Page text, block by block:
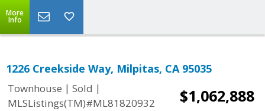
More
Info
1226 Creekside Way, Milpitas, CA 95035
Townhouse | Sold |
MLSListings(TM)#ML81820932
$1,062,888